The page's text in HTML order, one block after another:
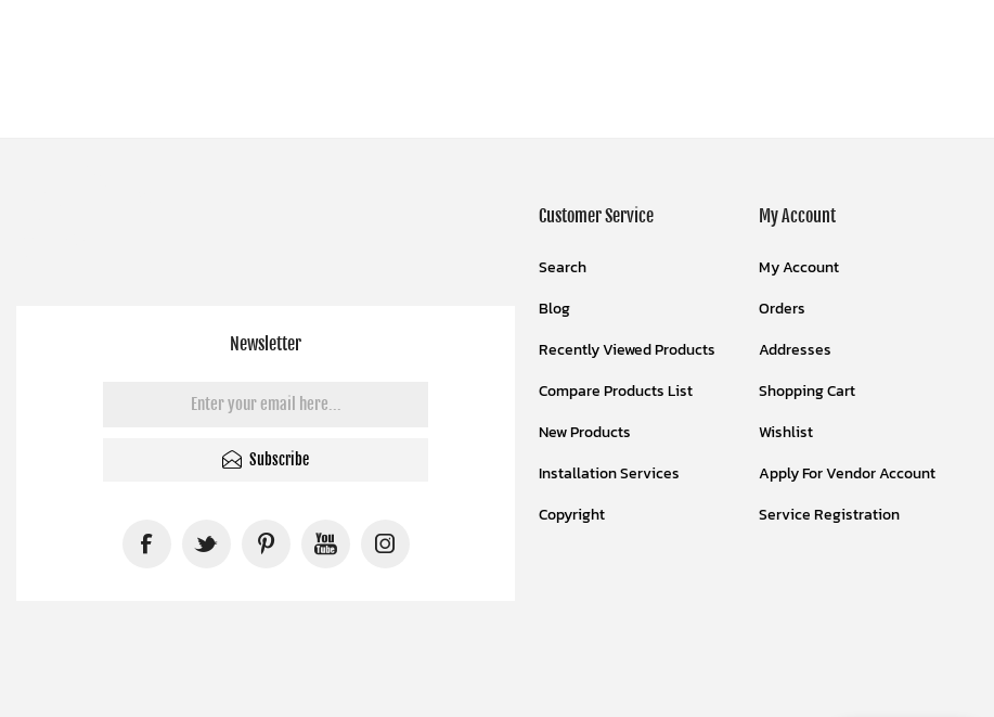
Newsletter
Subscribe
Customer Service
Search
Blog
Recently Viewed Products
Compare Products List
New Products
Installation Services
Copyright
My Account
My Account
Orders
Addresses
Shopping Cart
Wishlist
Apply For Vendor Account
Service Registration